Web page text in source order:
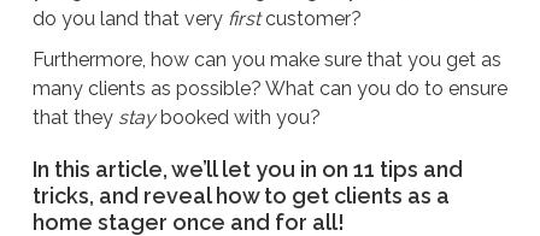
do you land that very firstcustomer?
Furthermore, how can you make sure that you get as
many clients as possible? What can you do to ensure
that they staybooked with you?
In this article, we’ll let you in on 11 tips and
tricks, and reveal how to get clients as a
home stager once and for all!